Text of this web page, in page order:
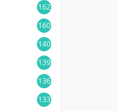
162
160
140
139
136
133